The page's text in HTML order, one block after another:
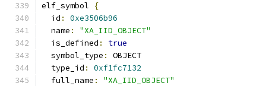
elf_symbol
{
  id
:
0xe3506b96
  name
:
"XA_IID_OBJECT"
  is_defined
:
true
  symbol_type
:
OBJECT
  type_id
:
0xf1fc7132
  full_name
:
"XA_IID_OBJECT"